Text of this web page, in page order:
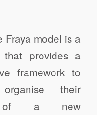
model is a
that provides a
framework to
their
of a new